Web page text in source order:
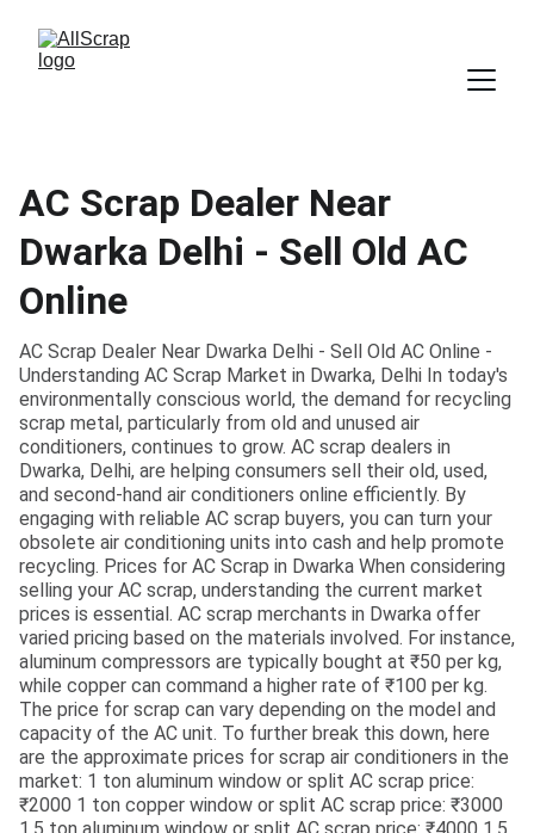
AC Scrap Dealer Near
Dwarka Delhi - Sell Old AC
Online
AC Scrap Dealer Near Dwarka Delhi - Sell Old AC Online -
Understanding AC Scrap Market in Dwarka, Delhi In today's
environmentally conscious world, the demand for recycling
scrap metal, particularly from old and unused air
conditioners, continues to grow. AC scrap dealers in
Dwarka, Delhi, are helping consumers sell their old, used,
and second-hand air conditioners online efficiently. By
engaging with reliable AC scrap buyers, you can turn your
obsolete air conditioning units into cash and help promote
recycling. Prices for AC Scrap in Dwarka When considering
selling your AC scrap, understanding the current market
prices is essential. AC scrap merchants in Dwarka offer
varied pricing based on the materials involved. For instance,
aluminum compressors are typically bought at ₹50 per kg,
while copper can command a higher rate of ₹100 per kg.
The price for scrap can vary depending on the model and
capacity of the AC unit. To further break this down, here
are the approximate prices for scrap air conditioners in the
market: 1 ton aluminum window or split AC scrap price:
₹2000 1 ton copper window or split AC scrap price: ₹3000